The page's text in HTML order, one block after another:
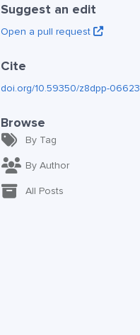
Suggest an edit
Open a pull request
Cite
doi.org/10.59350/z8dpp-06623
Browse
By Tag
By Author
All Posts